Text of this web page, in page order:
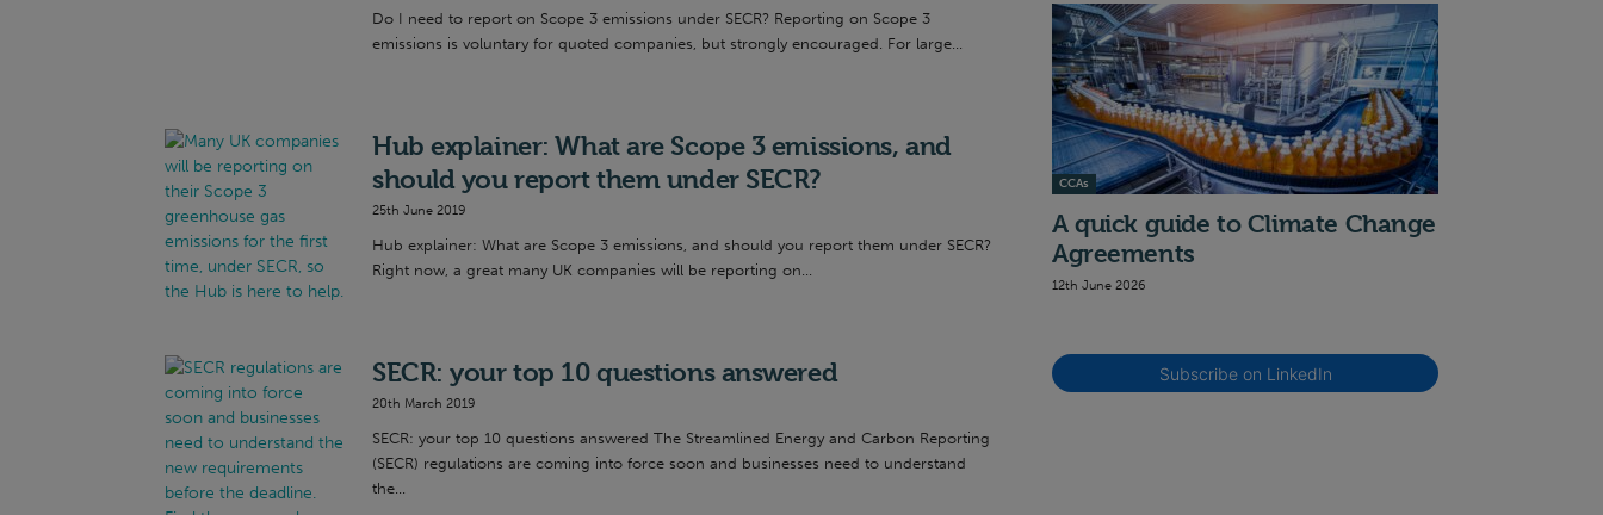
Do I need to report on Scope 3 emissions under SECR? Reporting on Scope 3
emissions is voluntary for quoted companies, but strongly encouraged. For large...
Hub explainer: What are Scope 3 emissions, and
should you report them under SECR?
25th June 2019
Hub explainer: What are Scope 3 emissions, and should you report them under SECR?
Right now, a great many UK companies will be reporting on...
SECR: your top 10 questions answered
20th March 2019
SECR: your top 10 questions answered The Streamlined Energy and Carbon Reporting
(SECR) regulations are coming into force soon and businesses need to understand
the...
CCAs
A quick guide to Climate Change
Agreements
12th June 2026
Subscribe on LinkedIn